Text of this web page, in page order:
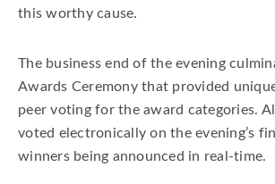
this worthy cause.
The business end of the evening
Awards Ceremony that provided
peer voting for the award categories.
voted electronically on the evening’s
winners being announced in real-time.